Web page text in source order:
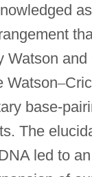
Watson and
Watson–
base-
The
led to